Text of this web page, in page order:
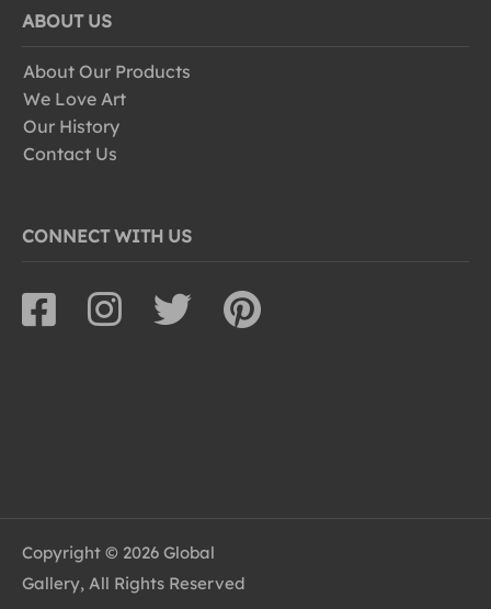
ABOUT US
About Our Products
We Love Art
Our History
Contact Us
CONNECT WITH US
Copyright © 2026 Global
Gallery, All Rights Reserved